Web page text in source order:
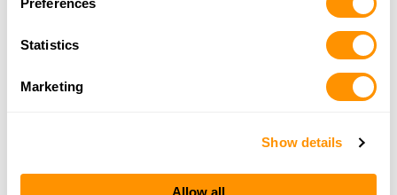
Preferences
Statistics
Marketing
Show details
Allow all
More Info